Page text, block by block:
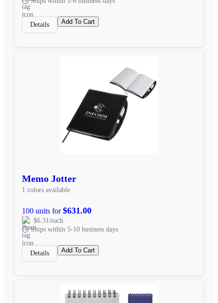
Details Add To Cart
Memo Jotter
1 colors available
100 units for$631.00
$6.31/each
Ships within 5-10 business days
Details Add To Cart